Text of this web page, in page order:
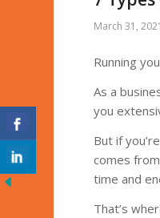
March 31, 2021
Running
As a
you
But if
comes
time and
That’s